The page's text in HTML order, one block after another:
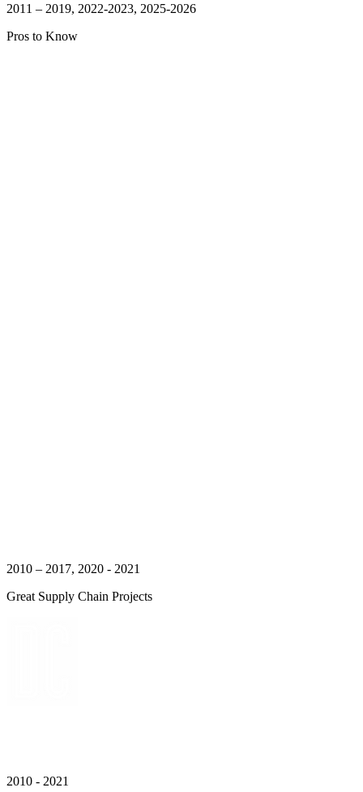
2011 – 2019, 2022-2023, 2025-2026
Pros to Know
2010 – 2017, 2020 - 2021
Great Supply Chain Projects
2010 - 2021